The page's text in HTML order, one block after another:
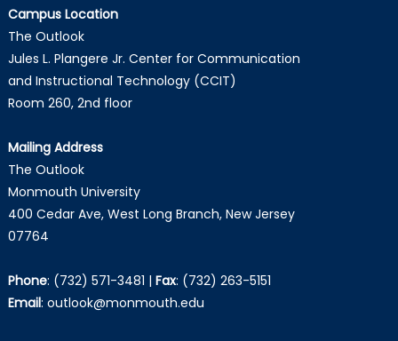
Campus Location
The Outlook
Jules L. Plangere Jr. Center for Communication
and Instructional Technology (CCIT)
Room 260, 2nd floor
Mailing Address
The Outlook
Monmouth University
400 Cedar Ave, West Long Branch, New Jersey
07764
Phone: (732) 571-3481 | Fax: (732) 263-5151
Email: outlook@monmouth.edu